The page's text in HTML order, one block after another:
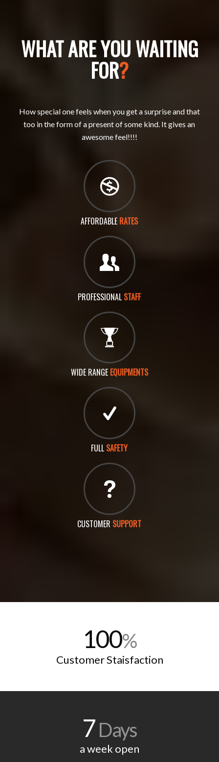
WHAT ARE YOU WAITING
FOR?
How special one feels when you get a surprise and that
too in the form of a present of some kind. It gives an
awesome feel!!!!
AFFORDABLE RATES
PROFESSIONAL STAFF
WIDE RANGE EQUIPMENTS
FULL SAFETY
CUSTOMER SUPPORT
100%
Customer Staisfaction
7Days
a week open